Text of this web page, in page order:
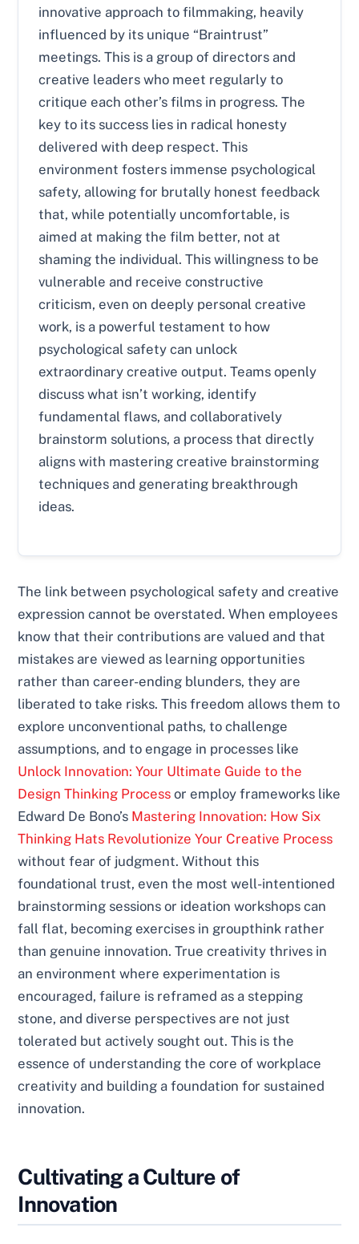
innovative approach to filmmaking, heavily
influenced by its unique “Braintrust”
meetings. This is a group of directors and
creative leaders who meet regularly to
critique each other’s films in progress. The
key to its success lies in radical honesty
delivered with deep respect. This
environment fosters immense psychological
safety, allowing for brutally honest feedback
that, while potentially uncomfortable, is
aimed at making the film better, not at
shaming the individual. This willingness to be
vulnerable and receive constructive
criticism, even on deeply personal creative
work, is a powerful testament to how
psychological safety can unlock
extraordinary creative output. Teams openly
discuss what isn’t working, identify
fundamental flaws, and collaboratively
brainstorm solutions, a process that directly
aligns with mastering creative brainstorming
techniques and generating breakthrough
ideas.
The link between psychological safety and creative
expression cannot be overstated. When employees
know that their contributions are valued and that
mistakes are viewed as learning opportunities
rather than career-ending blunders, they are
liberated to take risks. This freedom allows them to
explore unconventional paths, to challenge
assumptions, and to engage in processes like
Unlock Innovation: Your Ultimate Guide to the
Design Thinking Process or employ frameworks like
Edward De Bono’s Mastering Innovation: How Six
Thinking Hats Revolutionize Your Creative Process
without fear of judgment. Without this
foundational trust, even the most well-intentioned
brainstorming sessions or ideation workshops can
fall flat, becoming exercises in groupthink rather
than genuine innovation. True creativity thrives in
an environment where experimentation is
encouraged, failure is reframed as a stepping
stone, and diverse perspectives are not just
tolerated but actively sought out. This is the
essence of understanding the core of workplace
creativity and building a foundation for sustained
innovation.
Cultivating a Culture of
Innovation